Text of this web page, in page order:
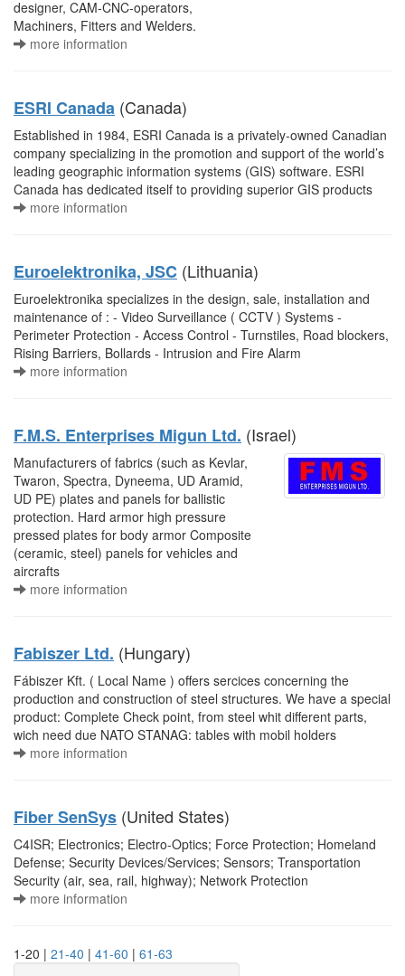
designer, CAM-CNC-operators,
Machiners, Fitters and Welders.
more information
ESRI Canada (Canada)
Established in 1984, ESRI Canada is a privately-owned Canadian
company specializing in the promotion and support of the world’s
leading geographic information systems (GIS) software. ESRI
Canada has dedicated itself to providing superior GIS products
more information
Euroelektronika, JSC (Lithuania)
Euroelektronika specializes in the design, sale, installation and
maintenance of : - Video Surveillance ( CCTV ) Systems -
Perimeter Protection - Access Control - Turnstiles, Road blockers,
Rising Barriers, Bollards - Intrusion and Fire Alarm
more information
F.M.S. Enterprises Migun Ltd. (Israel)
Manufacturers of fabrics (such as Kevlar,
Twaron, Spectra, Dyneema, UD Aramid,
UD PE) plates and panels for ballistic
protection. Hard armor high pressure
pressed plates for body armor Composite
(ceramic, steel) panels for vehicles and
aircrafts
more information
Fabiszer Ltd. (Hungary)
Fábiszer Kft. ( Local Name ) offers sercices concerning the
production and construction of steel structures. We have a special
product: Complete Check point, from steel whit different parts,
wich need due NATO STANAG: tables with mobil holders
more information
Fiber SenSys (United States)
C4ISR; Electronics; Electro-Optics; Force Protection; Homeland
Defense; Security Devices/Services; Sensors; Transportation
Security (air, sea, rail, highway); Network Protection
more information
1-20 | 21-40 | 41-60 | 61-63